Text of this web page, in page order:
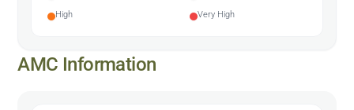
High
Very High
AMC Information